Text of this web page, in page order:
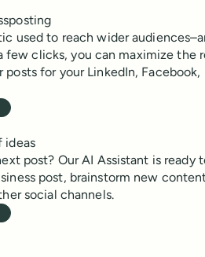
used to reach wider
few clicks, you can maximize the
for your LinkedIn, Facebook,
ideas
post? Our AI Assistant is ready
post, brainstorm new
social channels.